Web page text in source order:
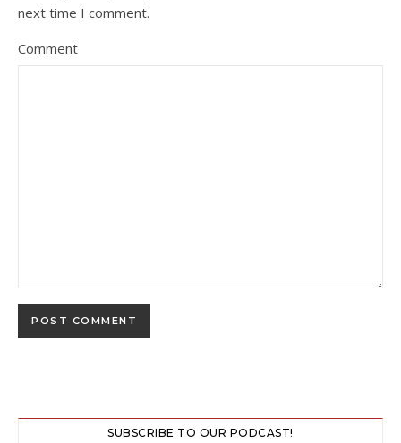
next time I comment.
Comment
SUBSCRIBE TO OUR PODCAST!